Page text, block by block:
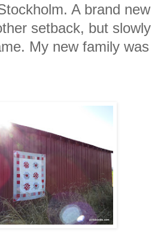
A brand new
setback, but slowly
My new family was